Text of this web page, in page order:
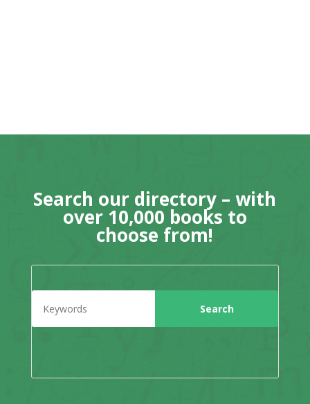
Search our directory – with
over 10,000 books to
choose from!